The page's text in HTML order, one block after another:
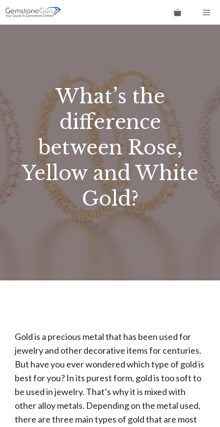
Skip
to
What’s the
difference
between Rose,
Yellow and White
Gold?
Gold is a precious metal that has been used for
jewelry and other decorative items for centuries.
But have you ever wondered which type of gold is
best for you? In its purest form, gold is too soft to
be used in jewelry. That’s why it is mixed with
other alloy metals. Depending on the metal used,
there are three main types of gold that are most